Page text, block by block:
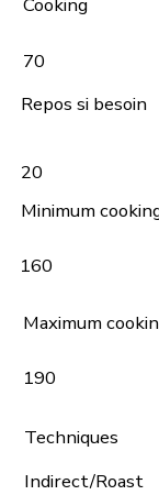
Cooking
70
Repos si besoin
20
Minimum
160
Maximum
190
Techniques
Indirect/Roast